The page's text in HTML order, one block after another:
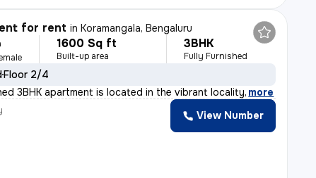
for rent inKoramangala, Bengaluru
1600 Sq ft
Built-up area
3BHK
Fully Furnished
Floor 2/4
3BHK apartment is located in the vibrant locality, more
View Number